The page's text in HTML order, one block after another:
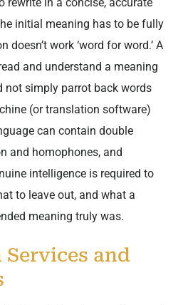
initial meaning has to be fully
doesn’t work ‘word for word.’ A
and understand a meaning
not simply parrot back words
(or translation software)
can contain double
and homophones, and
intelligence is required to
to leave out, and what a
meaning truly was.
and